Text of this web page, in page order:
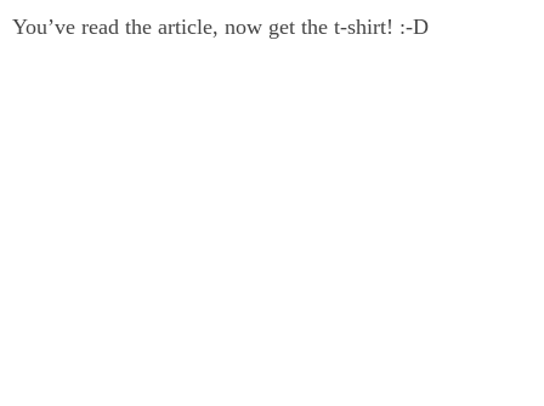
You’ve read the article, now get the t-shirt! :-D